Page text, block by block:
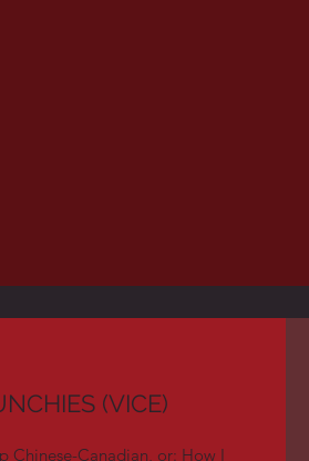
(VICE)
Chinese-Canadian, or: How I